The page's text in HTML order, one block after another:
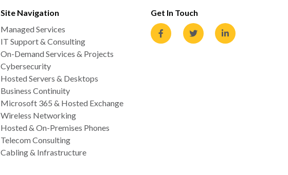
Site Navigation
Managed Services
IT Support & Consulting
On-Demand Services & Projects
Cybersecurity
Hosted Servers & Desktops
Business Continuity
Microsoft 365 & Hosted Exchange
Wireless Networking
Hosted & On-Premises Phones
Telecom Consulting
Cabling & Infrastructure
Get In Touch